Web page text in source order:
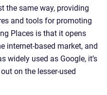
the same way, providing
and tools for promoting
Places is that it opens
internet-based market, and
widely used as Google, it’s
on the lesser-used